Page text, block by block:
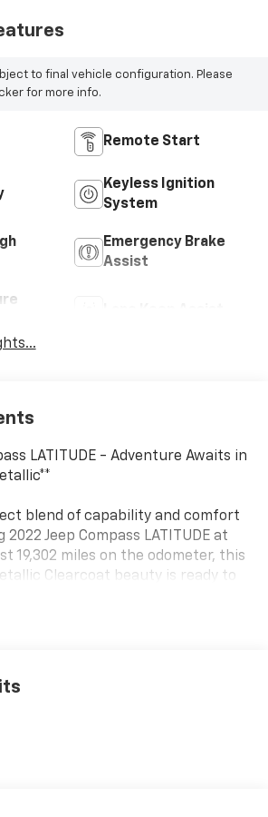
to final vehicle configuration. Please
for more info.
Remote Start
Keyless Ignition
System
Emergency Brake
Assist
LATITUDE - Adventure Awaits in
blend of capability and comfort
Jeep Compass LATITUDE at
19,302 miles on the odometer, this
Clearcoat beauty is ready to
find a reliable 2.4L I4 engine
6-Speed Aisin automatic
driver-selectable mode and